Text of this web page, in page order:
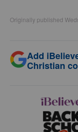
Originally published
Add
Christian